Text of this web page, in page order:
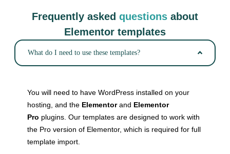
Frequently asked questions about
Elementor templates
What do I need to use these templates?
You will need to have WordPress installed on your
hosting, and the Elementorand Elementor
Pro plugins. Our templates are designed to work with
the Pro version of Elementor, which is required for full
template import.